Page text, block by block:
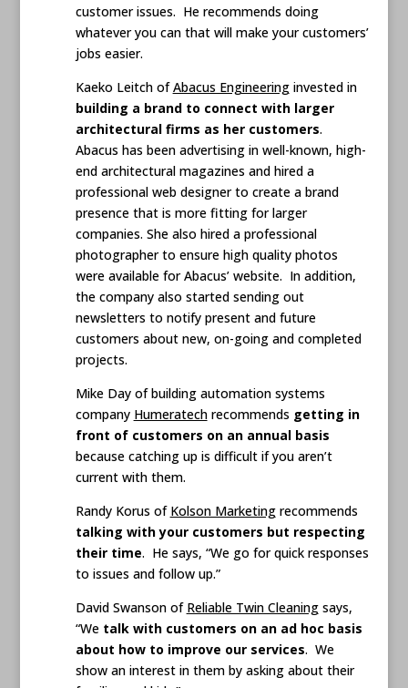
customer issues. He recommends doing
whatever you can that will make your customers’
jobs easier.
Kaeko Leitch ofAbacus Engineeringinvested in
building a brand to connect with larger
architectural firms as her customers.
Abacus has been advertising in well-known, high-
end architectural magazines and hired a
professional web designer to create a brand
presence that is more fitting for larger
companies. She also hired a professional
photographer to ensure high quality photos
were available for Abacus’ website. In addition,
the company also started sending out
newsletters to notify present and future
customers about new, on-going and completed
projects.
Mike Day of building automation systems
company Humeratechrecommends getting in
front of customers on an annual basis
because catching up is difficult if you aren’t
current with them.
Randy Korus of Kolson Marketingrecommends
talking with your customers but respecting
their time. He says, “We go for quick responses
to issues and follow up.”
David Swanson of Reliable Twin Cleaningsays,
“We talk with customers on an ad hoc basis
about how to improve our services. We
show an interest in them by asking about their